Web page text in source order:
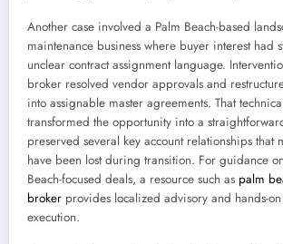
Another case involved a Palm Beach-based
maintenance business where buyer interest had
unclear contract assignment language.
broker resolved vendor approvals and
into assignable master agreements. That
transformed the opportunity into a
preserved several key account relationships that
have been lost during transition. For guidance
Beach-focused deals, a resource such as palm
broker provides localized advisory and hands-
execution.